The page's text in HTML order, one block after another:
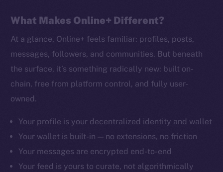
What Makes Online+ Different?
At a glance, Online+ feels familiar: profiles, posts,
messages, followers, and communities. But beneath
the surface, it’s something radically new: built on-
chain, free from platform control, and fully user-
owned.
Your profile is your decentralized identity and wallet
Your wallet is built-in — no extensions, no friction
Your messages are encrypted end-to-end
Your feed is yours to curate, not algorithmically